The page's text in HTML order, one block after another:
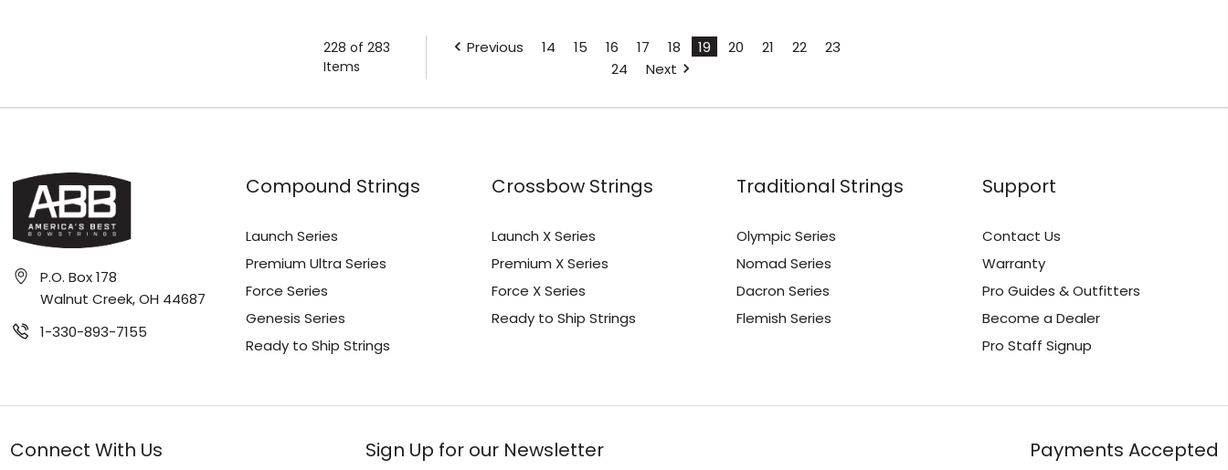
228 of 283
Items
Previous 14 15 16 17 18 19 20 21 22
23
24
Next
P.O. Box 178
Walnut Creek, OH 44687
1-330-893-7155
Compound Strings
Launch Series
Premium Ultra Series
Force Series
Genesis Series
Ready to Ship Strings
Crossbow Strings
Launch X Series
Premium X Series
Force X Series
Ready to Ship Strings
Traditional Strings
Olympic Series
Nomad Series
Dacron Series
Flemish Series
Support
Contact Us
Warranty
Pro Guides & Outfitters
Become a Dealer
Pro Staff Signup
Connect With Us Sign Up for our Newsletter Payments Accepted